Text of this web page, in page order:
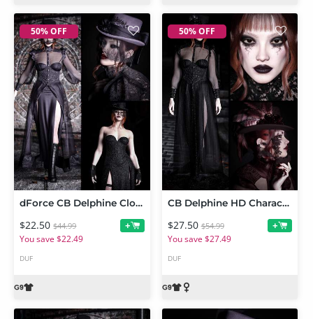
50% OFF
dForce CB Delphine Clothing Set Bundle
$22.50 $44.99
You save $22.49
+
DUF
50% OFF
CB Delphine HD Character and Clothing Bundle
$27.50 $54.99
You save $27.49
+
DUF